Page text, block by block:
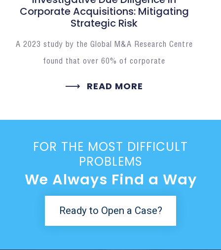
Corporate Acquisitions: Mitigating
Strategic Risk
A 2023 study by the Global M&A Research Centre
found that over 60% of corporate
READ MORE
FOR THE MOST DIFFICULT
PROBLEMS
We Always Find a Way
Ready to Open a Case?